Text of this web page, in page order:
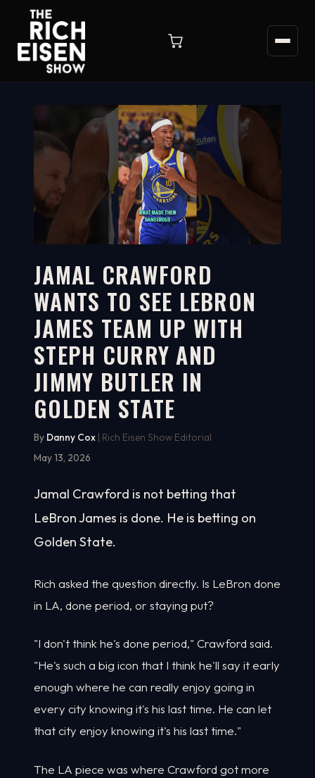
WATCH ON YOUTUBE
2:17
JAMAL CRAWFORD
WANTS TO SEE LEBRON
JAMES TEAM UP WITH
STEPH CURRY AND
JIMMY BUTLER IN
GOLDEN STATE
By Danny Cox | Rich Eisen Show Editorial
May 13, 2026
Jamal Crawford is not betting that
LeBron James is done. He is betting on
Golden State.
Rich asked the question directly. Is LeBron done
in LA, done period, or staying put?
"I don't think he's done period," Crawford said.
"He's such a big icon that I think he'll say it early
enough where he can really enjoy going in
every city knowing it's his last time. He can let
that city enjoy knowing it's his last time."
The LA piece was where Crawford got more